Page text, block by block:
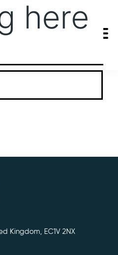
here
looking for. Perhaps searching
Kingdom, EC1V 2NX